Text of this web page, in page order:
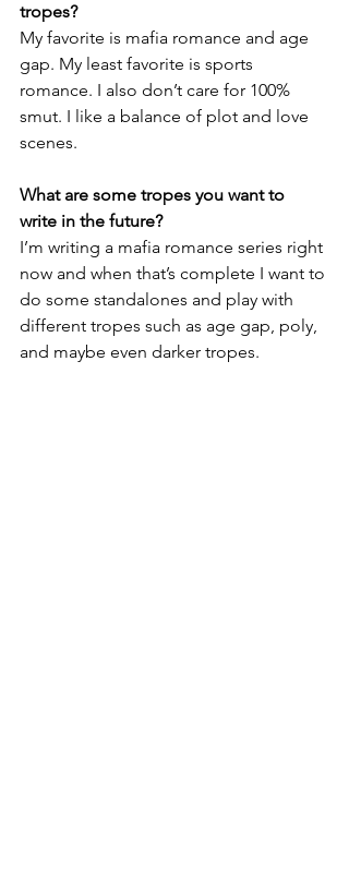
tropes?
My favorite is mafia romance and age
gap. My least favorite is sports
romance. I also don’t care for 100%
smut. I like a balance of plot and love
scenes.
What are some tropes you want to
write in the future?
I’m writing a mafia romance series right
now and when that’s complete I want to
do some standalones and play with
different tropes such as age gap, poly,
and maybe even darker tropes.